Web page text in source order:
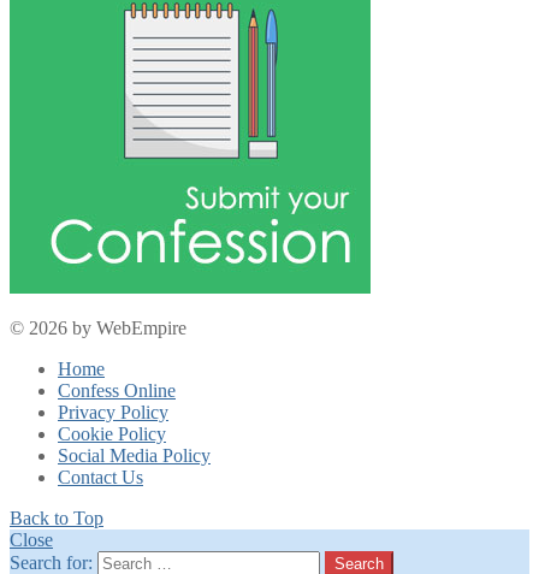
© 2026 by WebEmpire
Home
Confess Online
Privacy Policy
Cookie Policy
Social Media Policy
Contact Us
Back to Top
Close
Search for:
Search